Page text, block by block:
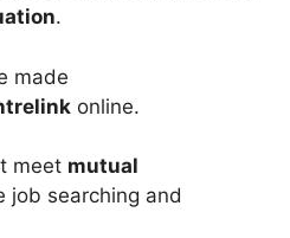
.
made
online.
meet mutual
job searching and